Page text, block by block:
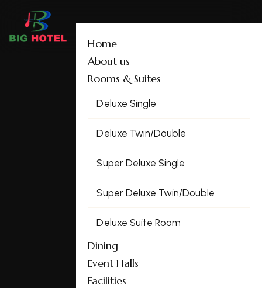
Home
About us
Rooms & Suites
Deluxe Single
Deluxe Twin/Double
Super Deluxe Single
Super Deluxe Twin/Double
Deluxe Suite Room
Dining
Event Halls
Facilities